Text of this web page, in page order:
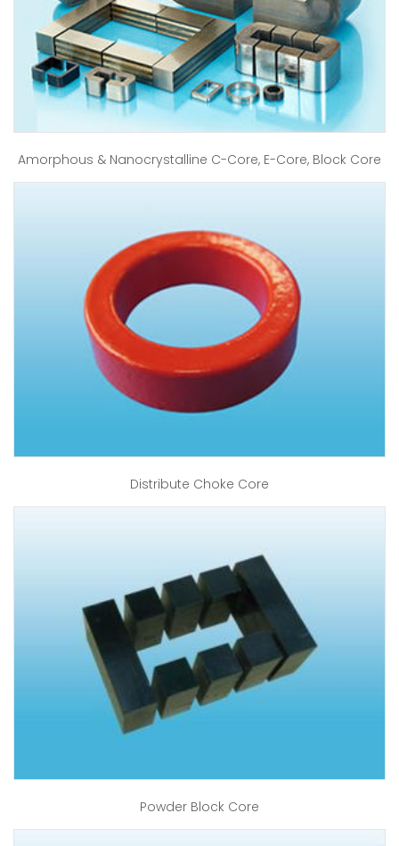
Amorphous & Nanocrystalline C-Core, E-Core, Block Core
Distribute Choke Core
Powder Block Core